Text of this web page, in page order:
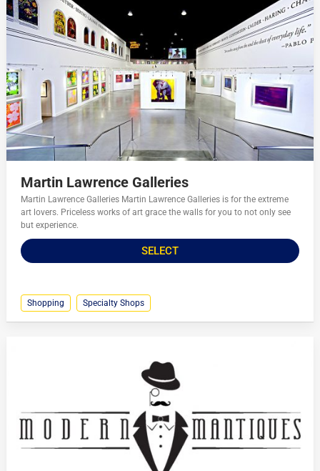
Martin Lawrence Galleries
Martin Lawrence Galleries Martin Lawrence Galleries is for the extreme
art lovers. Priceless works of art grace the walls for you to not only see
but experience.
SELECT
Shopping Specialty Shops